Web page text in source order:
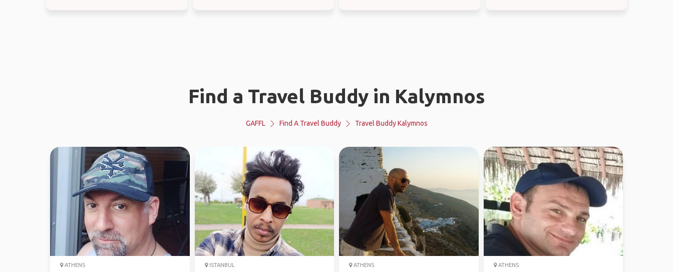
Find a Travel Buddy in Kalymnos
GAFFL Find A Travel Buddy Travel Buddy Kalymnos
ATHENS ISTANBUL ATHENS ATHENS